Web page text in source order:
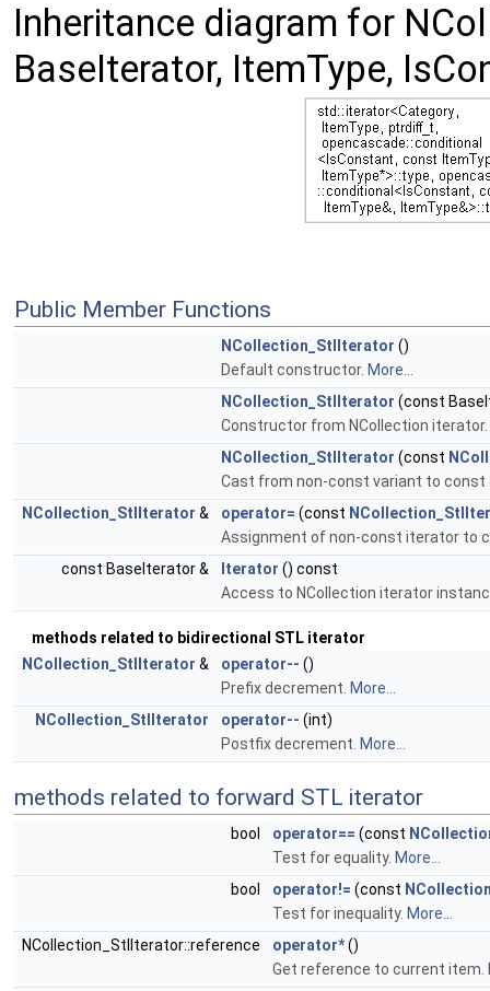
Inheritance diagram for
BaseIterator, ItemType,
Public Member Functions
NCollection_StlIterator ()
Default constructor. More...
NCollection_StlIterator (const
Constructor from NCollection iterator.
NCollection_StlIterator (const
Cast from non-const variant to const
NCollection_StlIterator & operator= (const
Assignment of non-const iterator to
const BaseIterator &
Iterator () const
Access to NCollection iterator
methods related to bidirectional STL iterator
NCollection_StlIterator & operator-- ()
Prefix decrement. More...
NCollection_StlIterator
operator-- (int)
Postfix decrement. More...
methods related to forward STL iterator
bool operator== (const
Test for equality. More...
bool
operator!= (const
Test for inequality. More...
NCollection_StlIterator::reference
operator*()
Get reference to current item.